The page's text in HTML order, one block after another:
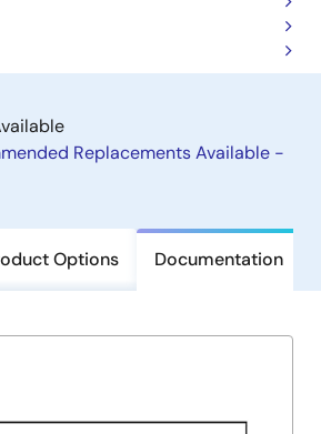
Replacements Available -
Options Documentation